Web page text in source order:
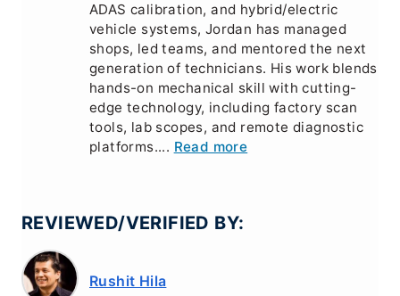
ADAS calibration, and hybrid/electric
vehicle systems, Jordan has managed
shops, led teams, and mentored the next
generation of technicians. His work blends
hands-on mechanical skill with cutting-
edge technology, including factory scan
tools, lab scopes, and remote diagnostic
platforms.... Read more
REVIEWED/VERIFIED BY:
Rushit Hila